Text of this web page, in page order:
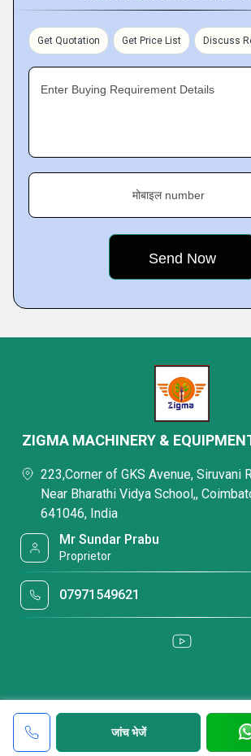
Get Quotation Get Price List Discuss
Enter Buying Requirement Details
मोबाइल number
जांच भेजें
ZIGMA MACHINERY &
223,Corner of GKS Avenue, Siruvani
Near Bharathi Vidya School,,
641046, India
Mr Sundar Prabu
Proprietor
07971549621